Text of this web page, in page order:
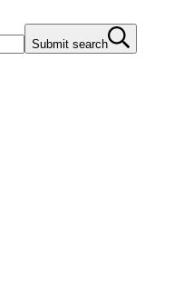
Submit search